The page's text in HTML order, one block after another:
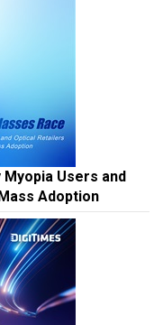
Myopia Users and
Adoption